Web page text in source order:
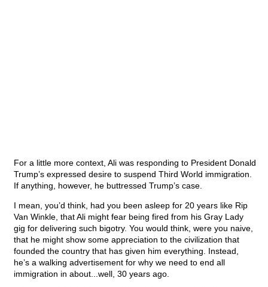
For a little more context, Ali was responding to President Donald
Trump’s expressed desire to suspend Third World immigration.
If anything, however, he buttressed Trump’s case.
I mean, you’d think, had you been asleep for 20 years like Rip
Van Winkle, that Ali might fear being fired from his Gray Lady
gig for delivering such bigotry. You would think, were you naive,
that he might show some appreciation to the civilization that
founded the country that has given him everything. Instead,
he’s a walking advertisement for why we need to end all
immigration in about...well, 30 years ago.